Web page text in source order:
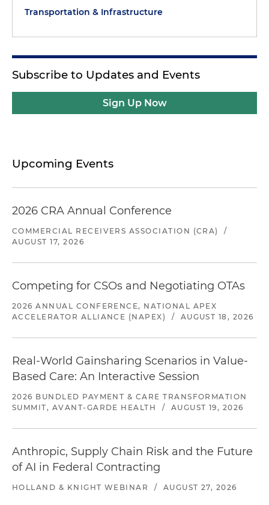
Transportation & Infrastructure
Subscribe to Updates and Events
Sign Up Now
Upcoming Events
2026 CRA Annual Conference
COMMERCIAL RECEIVERS ASSOCIATION (CRA)
/
AUGUST 17, 2026
Competing for CSOs and Negotiating OTAs
2026 ANNUAL CONFERENCE, NATIONAL APEX
ACCELERATOR ALLIANCE (NAPEX)
/ AUGUST 18, 2026
Real-World Gainsharing Scenarios in Value-
Based Care: An Interactive Session
2026 BUNDLED PAYMENT & CARE TRANSFORMATION
SUMMIT, AVANT-GARDE HEALTH
/ AUGUST 19, 2026
Anthropic, Supply Chain Risk and the Future
of AI in Federal Contracting
HOLLAND & KNIGHT WEBINAR / AUGUST 27, 2026